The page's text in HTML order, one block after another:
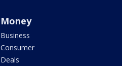
Money
Business
Consumer
Deals